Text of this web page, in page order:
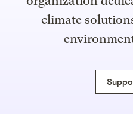
climate